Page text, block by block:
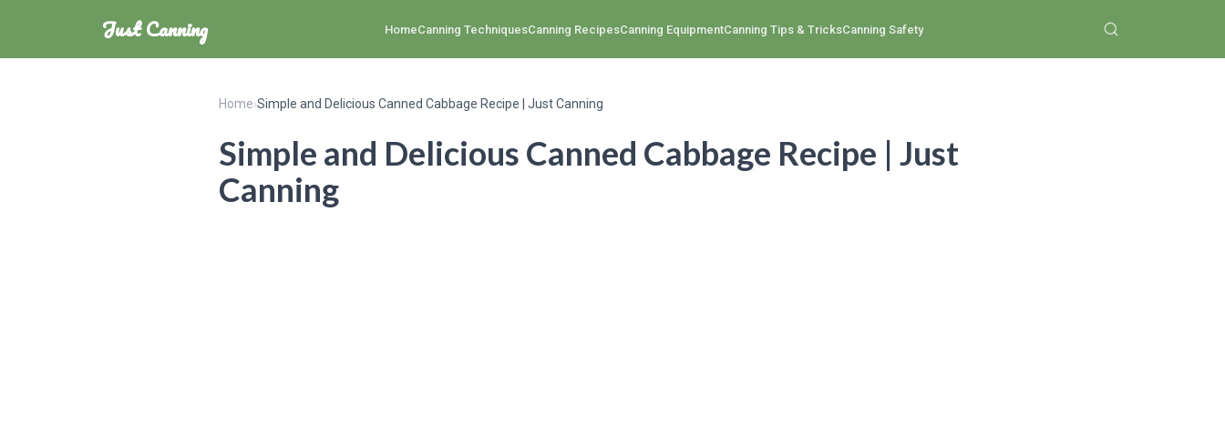
Just Canning HomeCanning TechniquesCanning RecipesCanning EquipmentCanning Tips & TricksCanning Safety
Home›Simple and Delicious Canned Cabbage Recipe | Just Canning
Simple and Delicious Canned Cabbage Recipe | Just
Canning